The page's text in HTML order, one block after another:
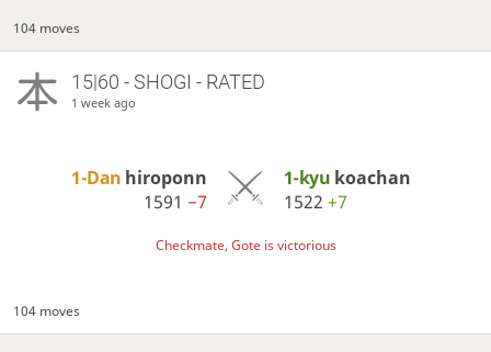
104 moves
15|60 - SHOGI - RATED
1 week ago
1-Dan hiroponn
1591−7
1-kyu koachan
1522 +7
Checkmate, Gote is victorious
104 moves